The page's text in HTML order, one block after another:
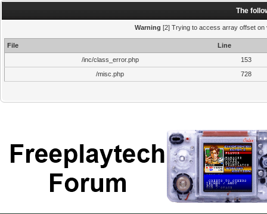
The
Warning [2] Trying to access array offset on
File
Line
/inc/class_error.php
153
/misc.php
728